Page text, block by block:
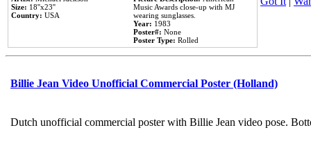
Size: 18''x23''
Country: USA
Music Awards close-up with MJ
wearing sunglasses.
Year: 1983
Poster#: None
Poster Type: Rolled
Billie Jean Video Unofficial Commercial Poster (Holland)
Dutch unofficial commercial poster with Billie Jean video pose.